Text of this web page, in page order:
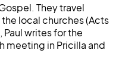
They travel
local churches (Acts
Paul writes for the
meeting in Pricilla and